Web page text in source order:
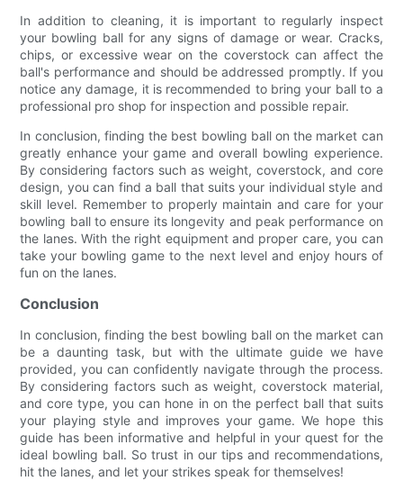
In addition to cleaning, it is important to regularly inspect
your bowling ball for any signs of damage or wear. Cracks,
chips, or excessive wear on the coverstock can affect the
ball's performance and should be addressed promptly. If you
notice any damage, it is recommended to bring your ball to a
professional pro shop for inspection and possible repair.
In conclusion, finding the best bowling ball on the market can
greatly enhance your game and overall bowling experience.
By considering factors such as weight, coverstock, and core
design, you can find a ball that suits your individual style and
skill level. Remember to properly maintain and care for your
bowling ball to ensure its longevity and peak performance on
the lanes. With the right equipment and proper care, you can
take your bowling game to the next level and enjoy hours of
fun on the lanes.
Conclusion
In conclusion, finding the best bowling ball on the market can
be a daunting task, but with the ultimate guide we have
provided, you can confidently navigate through the process.
By considering factors such as weight, coverstock material,
and core type, you can hone in on the perfect ball that suits
your playing style and improves your game. We hope this
guide has been informative and helpful in your quest for the
ideal bowling ball. So trust in our tips and recommendations,
hit the lanes, and let your strikes speak for themselves!